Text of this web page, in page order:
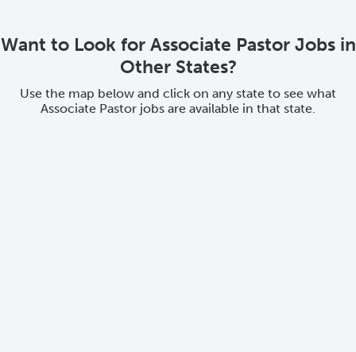
Want to Look for Associate Pastor Jobs in
Other States?
Use the map below and click on any state to see what
Associate Pastor jobs are available in that state.